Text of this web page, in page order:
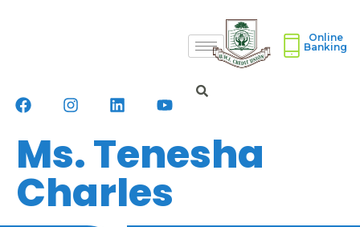
Online
Banking
Ms. Tenesha
Charles